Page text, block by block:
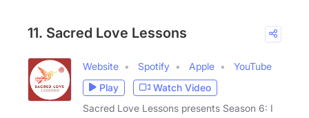
11. Sacred Love Lessons
Website Spotify Apple
YouTube
Play
Watch Video
Sacred Love Lessons presents Season 6: I